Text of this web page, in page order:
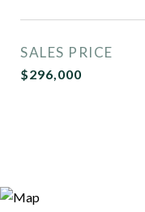
SALES PRICE
$296,000